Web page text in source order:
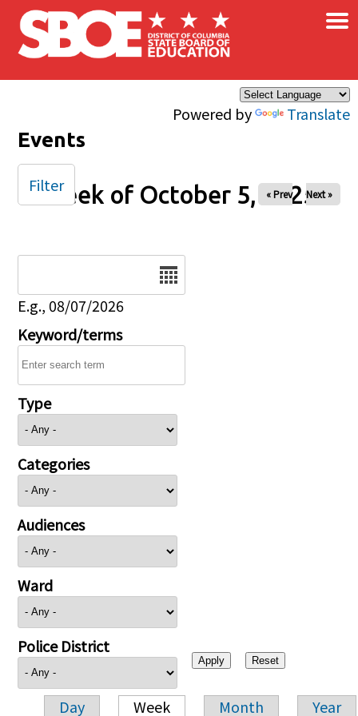
Skip to main content
Powered by Translate
×
Events
Week of October 5, 2025
« Prev Next »
E.g., 08/07/2026
Keyword/terms
Type
Categories
Audiences
Ward
Police District
Day Week Month Year
Filter